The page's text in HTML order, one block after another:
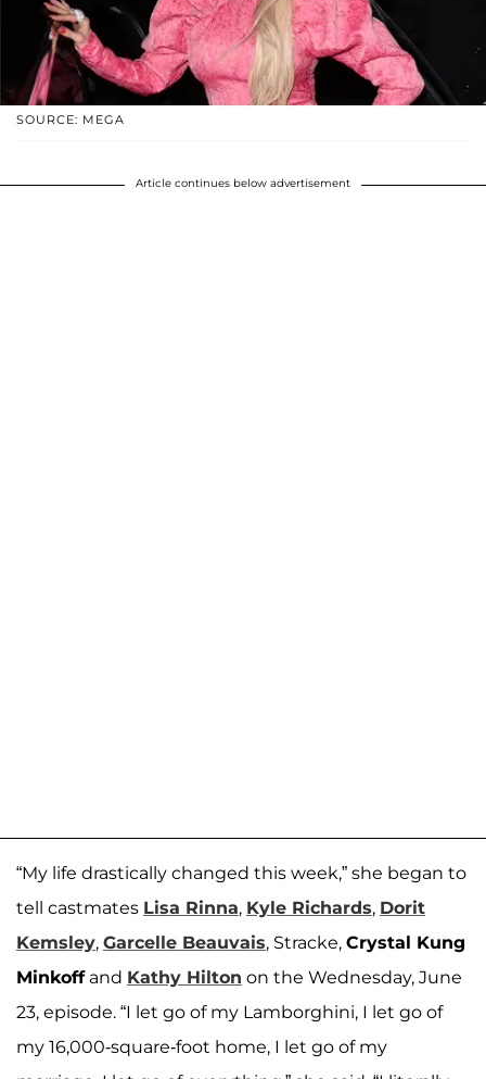
SOURCE: MEGA
Article continues below advertisement
“My life drastically changed this week,” she began to
tell castmates Lisa Rinna, Kyle Richards, Dorit
Kemsley, Garcelle Beauvais, Stracke, Crystal Kung
Minkoffand Kathy Hilton on the Wednesday, June
23, episode. “I let go of my Lamborghini, I let go of
my 16,000-square-foot home, I let go of my